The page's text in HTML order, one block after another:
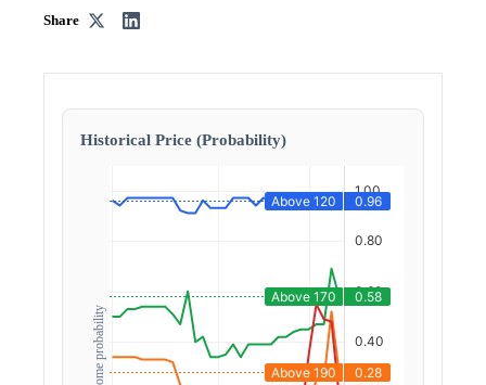
Share
Historical Price (Probability)
Outcome probability